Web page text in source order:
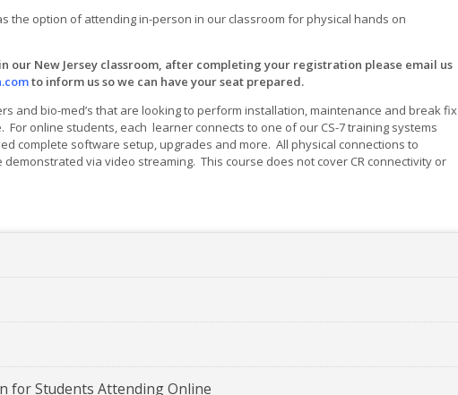
the option of attending in-person in our classroom for physical hands on
our New Jersey classroom, after completing your registration please email us
to inform us so we can have your seat prepared.
and bio-med’s that are looking to perform installation, maintenance and break fix
For online students, each learner connects to one of our CS-7 training systems
complete software setup, upgrades and more. All physical connections to
via video streaming. This course does not cover CR connectivity or
for Students Attending Online